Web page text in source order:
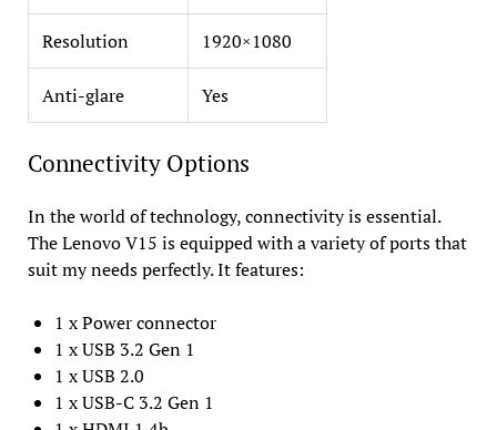
Resolution 1920×1080
Anti-glare Yes
Connectivity Options
In the world of technology, connectivity is essential.
The Lenovo V15 is equipped with a variety of ports that
suit my needs perfectly. It features:
1 x Power connector
1 x USB 3.2 Gen 1
1 x USB 2.0
1 x USB-C 3.2 Gen 1